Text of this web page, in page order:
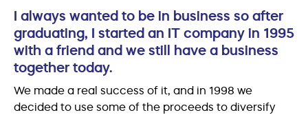
I always wanted to be in business so after
graduating, I started an IT company in 1995
with a friend and we still have a business
together today.
We made a real success of it, and in 1998 we
decided to use some of the proceeds to diversify